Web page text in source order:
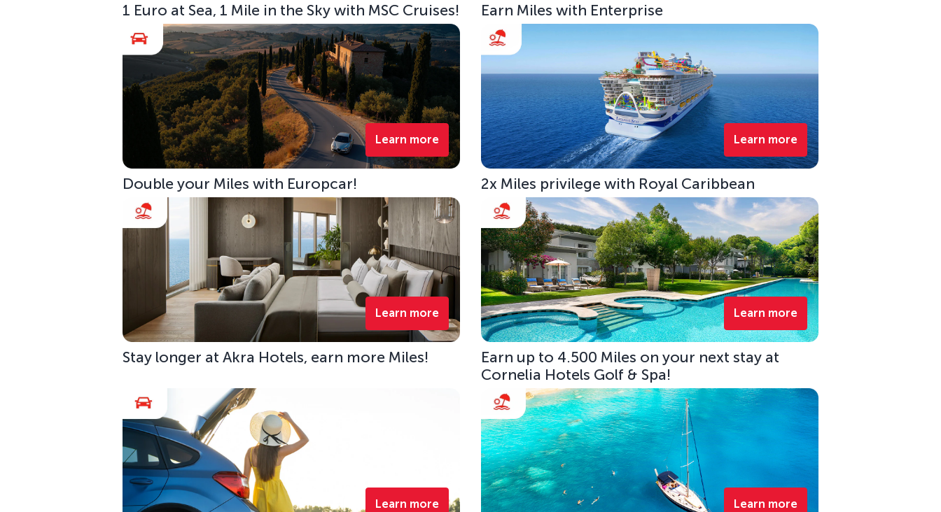
1 Euro at Sea, 1 Mile in the Sky with MSC Cruises! Earn Miles with Enterprise
Learn more
Double your Miles with Europcar!
Learn more
2x Miles privilege with Royal Caribbean
Learn more
Stay longer at Akra Hotels, earn more Miles!
Learn more
Earn up to 4.500 Miles on your next stay at
Cornelia Hotels Golf & Spa!
Learn more Learn more